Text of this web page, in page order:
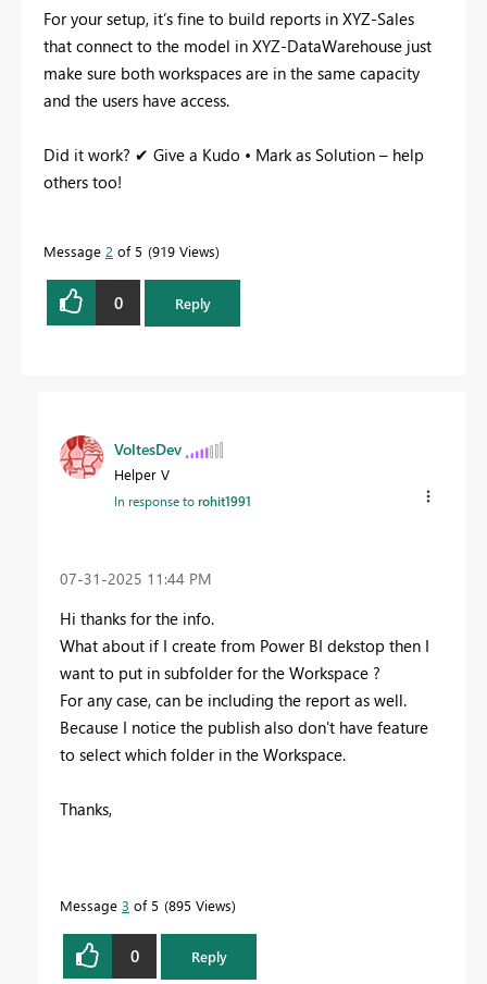
For your setup, it’s fine to build reports in XYZ-Sales
that connect to the model in XYZ-DataWarehouse just
make sure both workspaces are in the same capacity
and the users have access.
Did it work? ✔ Give a Kudo • Mark as Solution – help
others too!
Message 2 of 5 919 Views
0 Reply
VoltesDev
Helper V
In response torohit1991
‎07-31-2025 11:44 PM
Hi thanks for the info.
What about if I create from Power BI dekstop then I
want to put in subfolder for the Workspace ?
For any case, can be including the report as well.
Because I notice the publish also don't have feature
to select which folder in the Workspace.
Thanks,
Message 3 of 5 895 Views
0 Reply